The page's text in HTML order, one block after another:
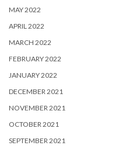
MAY 2022
APRIL 2022
MARCH 2022
FEBRUARY 2022
JANUARY 2022
DECEMBER 2021
NOVEMBER 2021
OCTOBER 2021
SEPTEMBER 2021